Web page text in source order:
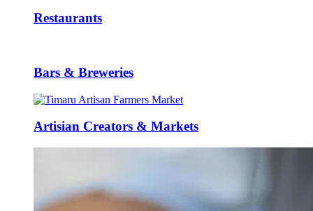
Restaurants
Bars & Breweries
Artisian Creators & Markets